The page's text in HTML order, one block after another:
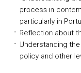
process in
particularly in
Reflection about
Understanding
policy and other